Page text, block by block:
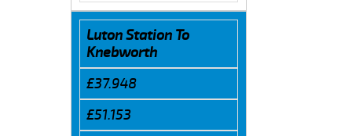
Luton Station To
Knebworth
£37.948
£51.153